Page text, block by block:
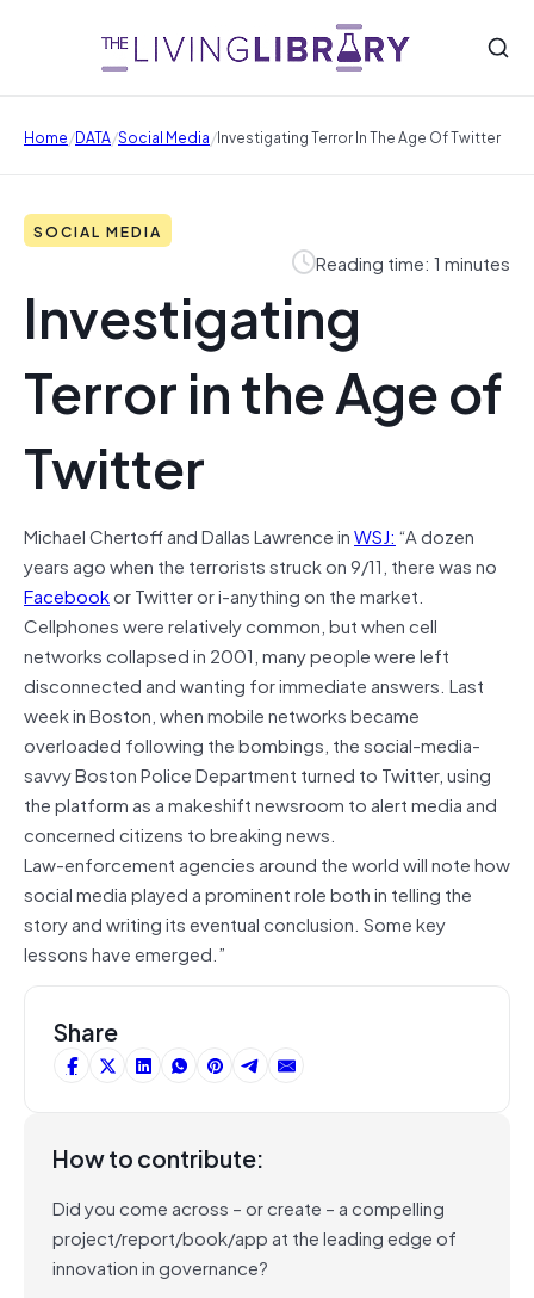
Home/DATA/Social Media/Investigating Terror In The Age Of Twitter
SOCIAL MEDIA
Reading time: 1 minutes
Investigating
Terror in the Age of
Twitter
Michael Chertoff and Dallas Lawrence inWSJ: “A dozen
years ago when the terrorists struck on 9/11, there was no
Facebookor Twitter or i-anything on the market.
Cellphones were relatively common, but when cell
networks collapsed in 2001, many people were left
disconnected and wanting for immediate answers. Last
week in Boston, when mobile networks became
overloaded following the bombings, the social-media-
savvy Boston Police Department turned to Twitter, using
the platform as a makeshift newsroom to alert media and
concerned citizens to breaking news.
Law-enforcement agencies around the world will note how
social media played a prominent role both in telling the
story and writing its eventual conclusion. Some key
lessons have emerged.”
Share
How to contribute:
Did you come across – or create – a compelling
project/report/book/app at the leading edge of
innovation in governance?